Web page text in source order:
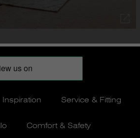
Inspiration Service & Fitting
Comfort & Safety